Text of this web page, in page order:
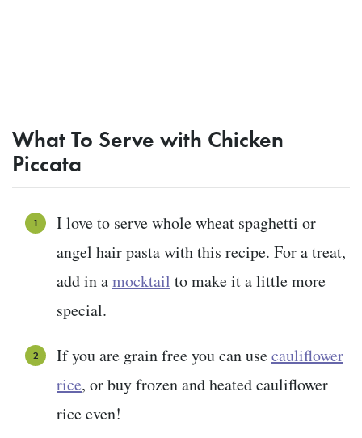
What To Serve with Chicken
Piccata
I love to serve whole wheat spaghetti or
angel hair pasta with this recipe. For a treat,
add in amocktail to make it a little more
special.
If you are grain free you can usecauliflower
rice, or buy frozen and heated cauliflower
rice even!